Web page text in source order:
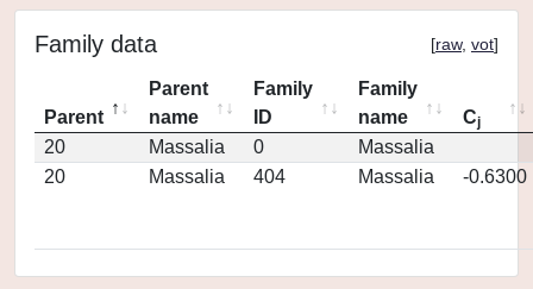
Family data [raw, vot]
Parent
Parent
name
Family
ID
Family
name
Cj
20 Massalia 0
Massalia
20
Massalia 404 Massalia -0.6300